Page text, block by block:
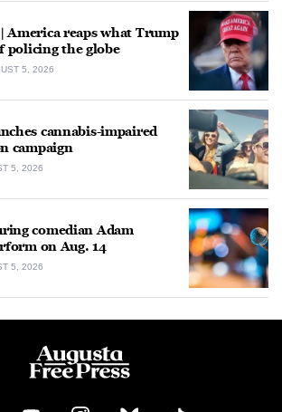
America reaps what Trump
policing the globe
5, 2026
cannabis-impaired
campaign
5, 2026
comedian Adam
on Aug. 14
5, 2026